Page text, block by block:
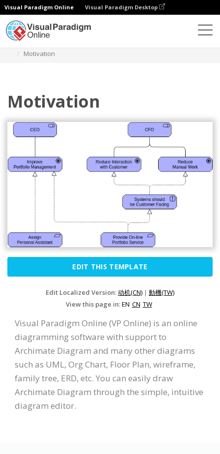
Visual Paradigm Online Visual Paradigm Desktop
Motivation
Motivation
EDIT THIS TEMPLATE
Edit Localized Version:动机(CN) | 動機(TW)
View this page in:EN CN TW
Visual Paradigm Online (VP Online) is an online
diagramming software with support to
Archimate Diagram and many other diagrams
such as UML, Org Chart, Floor Plan, wireframe,
family tree, ERD, etc. You can easily draw
Archimate Diagram through the simple, intuitive
diagram editor.